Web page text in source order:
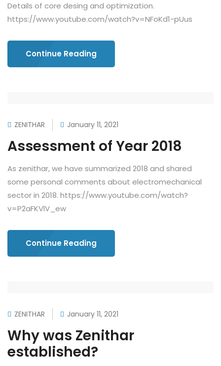
Details of core desing and optimization.
https://www.youtube.com/watch?v=NFoKd1-pUus
Continue Reading
ZENITHAR January 11, 2021
Assessment of Year 2018
As zenithar, we have summarized 2018 and shared
some personal comments about electromechanical
sector in 2018. https://www.youtube.com/watch?
v=P2aFKVlV_ew
Continue Reading
ZENITHAR January 11, 2021
Why was Zenithar
established?